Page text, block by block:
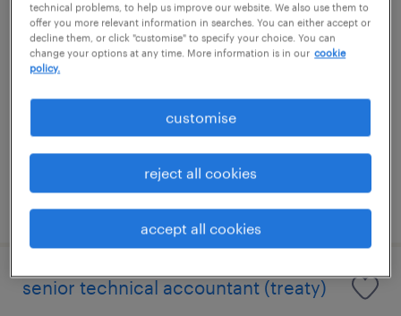
accountant (immediate/oracle)
contract
posted 1 july 2026
senior technical accountant (treaty)
technical problems, to help us improve our website. We also use them to
offer you more relevant information in searches. You can either accept or
decline them, or click "customise" to specify your choice. You can
change your options at any time. More information is in our cookie
policy.
accept all cookies
reject all cookies
customise